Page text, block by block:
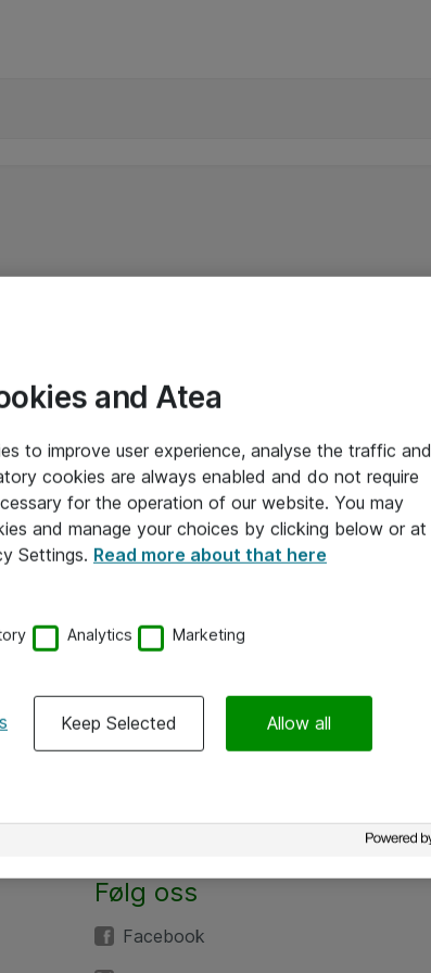
Følg oss
Facebook
and Atea
to improve user experience, analyse the traffic and
cookies are always enabled and do not require
for the operation of our website. You may
and manage your choices by clicking below or at
Settings. Read more about that here
Analytics Marketing
Keep Selected Allow all